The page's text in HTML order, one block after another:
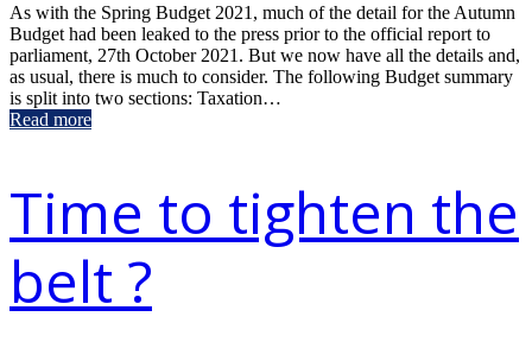
As with the Spring Budget 2021, much of the detail for the Autumn
Budget had been leaked to the press prior to the official report to
parliament, 27th October 2021. But we now have all the details and,
as usual, there is much to consider. The following Budget summary
is split into two sections: Taxation…
Read more
Time to tighten the
belt ?